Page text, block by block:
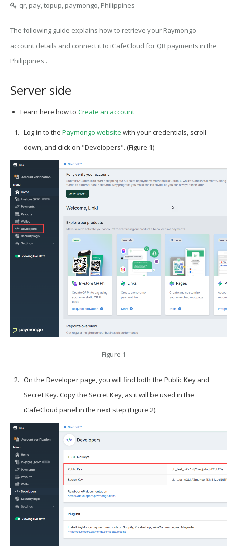
qr, pay, topup, paymongo, Philippines
The following guide explains how to retrieve your Raymongo
account details and connect it to iCafeCloud for QR payments in the
Philippines .
Server side
Learn here how to Create an account
Log in to the Paymongo website with your credentials, scroll
down, and click on "Developers". (Figure 1)
Figure 1
On the Developerpage, you will find both the Public Keyand
Secret Key. Copy the Secret Key, as it will be used in the
iCafeCloud panel in the next step (Figure 2).